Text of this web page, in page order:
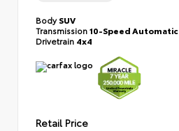
BodySUV
Transmission10-Speed Automatic
Drivetrain 4x4
Retail Price